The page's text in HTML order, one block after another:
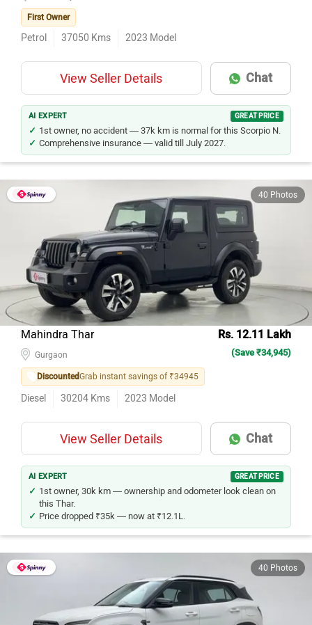
First Owner
Petrol 37050 Kms 2023 Model
View Seller Details Chat
AI EXPERT GREAT PRICE
1st owner, no accident — 37k km is normal for this Scorpio N.
Comprehensive insurance — valid till July 2027.
40 Photos
Mahindra Thar Rs. 12.11 Lakh
Gurgaon (Save ₹34,945)
DiscountedGrab instant savings of ₹34945
Diesel 30204 Kms 2023 Model
View Seller Details Chat
AI EXPERT GREAT PRICE
1st owner, 30k km — ownership and odometer look clean on
this Thar.
Price dropped ₹35k — now at ₹12.1L.
40 Photos